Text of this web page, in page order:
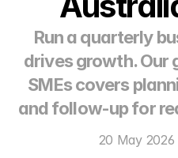
Run a quarterly
drives growth. Our
SMEs covers
and follow-up for
20 May 2026